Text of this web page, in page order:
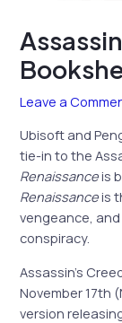
Leave a
Ubisoft and
tie-in to the
Renaissanceis
Renaissanceis
vengeance,
conspiracy.
Assassin’s
November 17th
version